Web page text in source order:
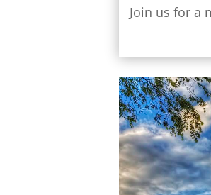
Join us for a